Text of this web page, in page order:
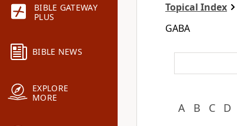
BIBLE GATEWAY
PLUS
BIBLE NEWS
EXPLORE
MORE
Topical Index
GABA
A B C D